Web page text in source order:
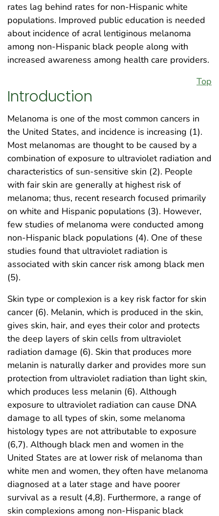
rates lag behind rates for non-Hispanic white
populations. Improved public education is needed
about incidence of acral lentiginous melanoma
among non-Hispanic black people along with
increased awareness among health care providers.
Top
Introduction
Melanoma is one of the most common cancers in
the United States, and incidence is increasing (1).
Most melanomas are thought to be caused by a
combination of exposure to ultraviolet radiation and
characteristics of sun-sensitive skin (2). People
with fair skin are generally at highest risk of
melanoma; thus, recent research focused primarily
on white and Hispanic populations (3). However,
few studies of melanoma were conducted among
non-Hispanic black populations (4). One of these
studies found that ultraviolet radiation is
associated with skin cancer risk among black men
(5).
Skin type or complexion is a key risk factor for skin
cancer (6). Melanin, which is produced in the skin,
gives skin, hair, and eyes their color and protects
the deep layers of skin cells from ultraviolet
radiation damage (6). Skin that produces more
melanin is naturally darker and provides more sun
protection from ultraviolet radiation than light skin,
which produces less melanin (6). Although
exposure to ultraviolet radiation can cause DNA
damage to all types of skin, some melanoma
histology types are not attributable to exposure
(6,7). Although black men and women in the
United States are at lower risk of melanoma than
white men and women, they often have melanoma
diagnosed at a later stage and have poorer
survival as a result (4,8). Furthermore, a range of
skin complexions among non-Hispanic black